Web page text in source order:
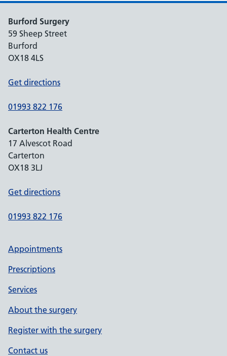
Burford Surgery
59 Sheep Street
Burford
OX18 4LS
Get directions
01993 822 176
Carterton Health Centre
17 Alvescot Road
Carterton
OX18 3LJ
Get directions
01993 822 176
Appointments
Prescriptions
Services
About the surgery
Register with the surgery
Contact us